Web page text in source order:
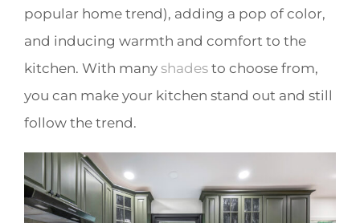
popular home trend), adding a pop of color,
and inducing warmth and comfort to the
kitchen. With many shades to choose from,
you can make your kitchen stand out and still
follow the trend.